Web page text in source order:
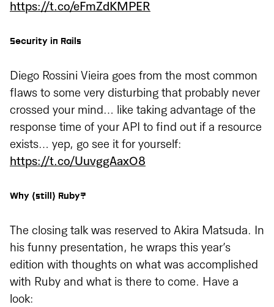
https://t.co/eFmZdKMPER
Security in Rails
Diego Rossini Vieira goes from the most common
flaws to some very disturbing that probably never
crossed your mind… like taking advantage of the
response time of your API to find out if a resource
exists… yep, go see it for yourself:
https://t.co/UuvggAaxO8
Why (still) Ruby?
The closing talk was reserved to Akira Matsuda. In
his funny presentation, he wraps this year’s
edition with thoughts on what was accomplished
with Ruby and what is there to come. Have a
look: